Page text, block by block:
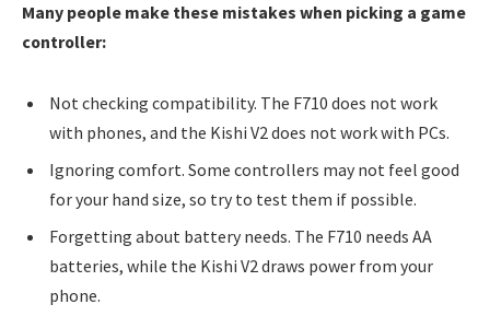
Many people make these mistakes when picking a game
controller:
Not checking compatibility. The F710 does not work
with phones, and the Kishi V2 does not work with PCs.
Ignoring comfort. Some controllers may not feel good
for your hand size, so try to test them if possible.
Forgetting about battery needs. The F710 needs AA
batteries, while the Kishi V2 draws power from your
phone.